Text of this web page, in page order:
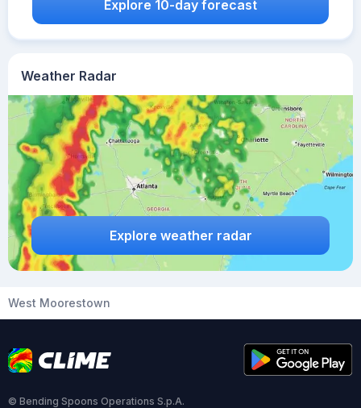
Weather Radar
Explore weather radar
Explore 10-day forecast
West Moorestown
© Bending Spoons Operations S.p.A.